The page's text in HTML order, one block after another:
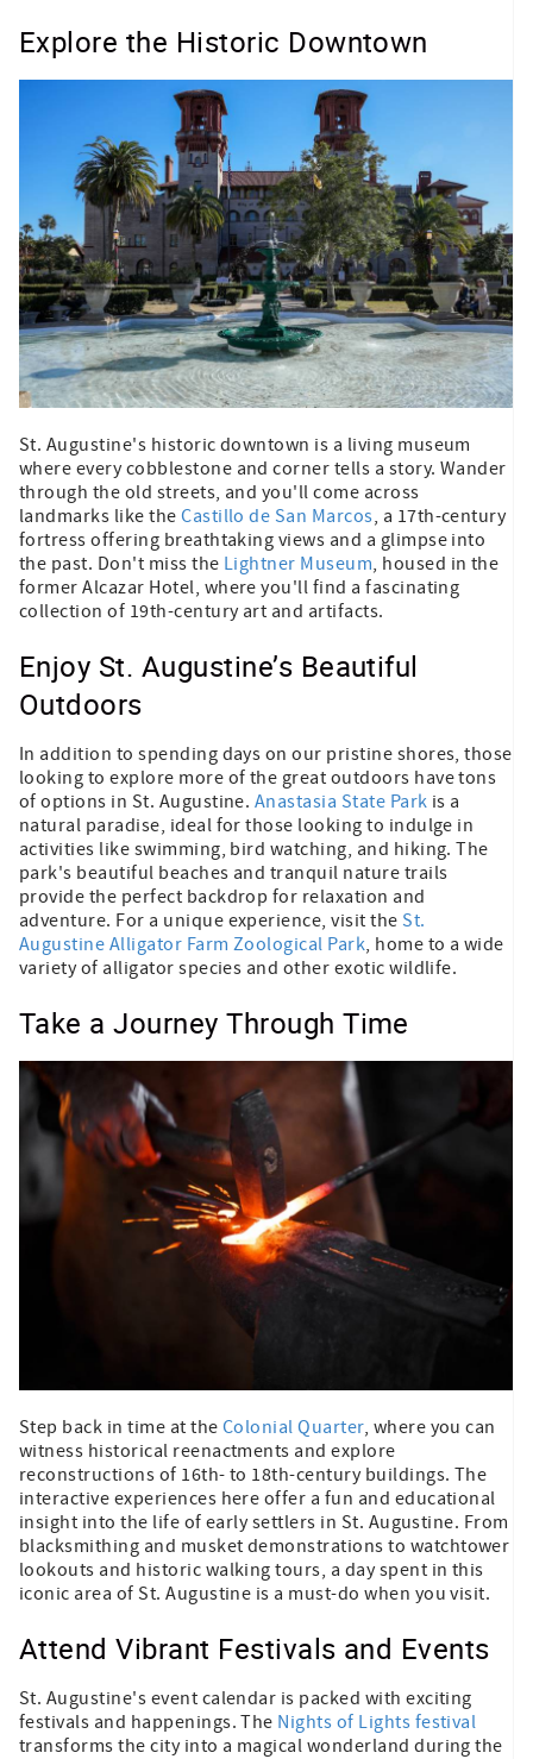
Explore the Historic Downtown
St. Augustine's historic downtown is a living museum
where every cobblestone and corner tells a story. Wander
through the old streets, and you'll come across
landmarks like theCastillo de San Marcos, a 17th-century
fortress offering breathtaking views and a glimpse into
the past. Don't miss the Lightner Museum, housed in the
former Alcazar Hotel, where you'll find a fascinating
collection of 19th-century art and artifacts.
Enjoy St. Augustine’s Beautiful
Outdoors
In addition to spending days on our pristine shores, those
looking to explore more of the great outdoors have tons
of options in St. Augustine. Anastasia State Park is a
natural paradise, ideal for those looking to indulge in
activities like swimming, bird watching, and hiking. The
park's beautiful beaches and tranquil nature trails
provide the perfect backdrop for relaxation and
adventure. For a unique experience, visit the St.
Augustine Alligator Farm Zoological Park, home to a wide
variety of alligator species and other exotic wildlife.
Take a Journey Through Time
Step back in time at the Colonial Quarter, where you can
witness historical reenactments and explore
reconstructions of 16th- to 18th-century buildings. The
interactive experiences here offer a fun and educational
insight into the life of early settlers in St. Augustine. From
blacksmithing and musket demonstrations to watchtower
lookouts and historic walking tours, a day spent in this
iconic area of St. Augustine is a must-do when you visit.
Attend Vibrant Festivals and Events
St. Augustine's event calendar is packed with exciting
festivals and happenings. The Nights of Lights festival
transforms the city into a magical wonderland during the